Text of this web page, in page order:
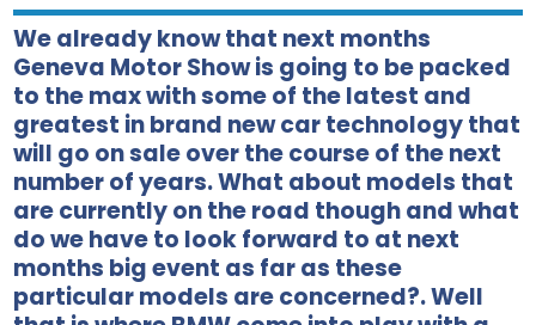
We already know that next months
Geneva Motor Show is going to be packed
to the max with some of the latest and
greatest in brand new car technology that
will go on sale over the course of the next
number of years. What about models that
are currently on the road though and what
do we have to look forward to at next
months big event as far as these
particular models are concerned?. Well